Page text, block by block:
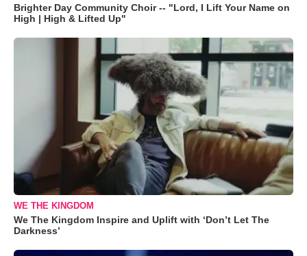
Brighter Day Community Choir -- "Lord, I Lift Your Name on
High | High & Lifted Up"
WE THE KINGDOM
We The Kingdom Inspire and Uplift with ‘Don’t Let The
Darkness’